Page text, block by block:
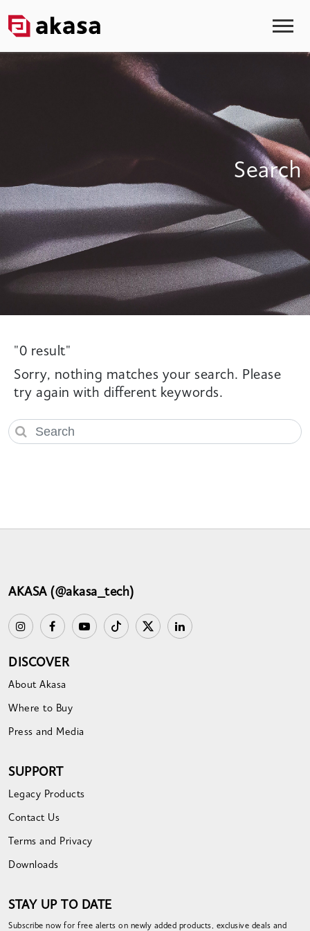
Search
"0 result"
Sorry, nothing matches your search. Please
try again with different keywords.
AKASA (@akasa_tech)
DISCOVER
About Akasa
Where to Buy
Press and Media
SUPPORT
Legacy Products
Contact Us
Terms and Privacy
Downloads
STAY UP TO DATE
Subscribe now for free alerts on newly added products, exclusive deals and